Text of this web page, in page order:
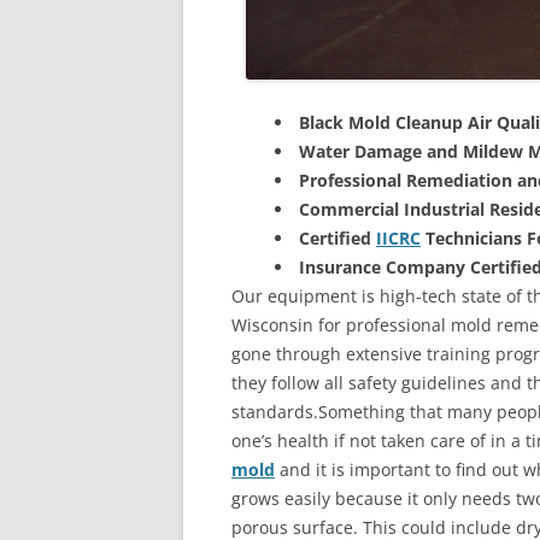
Black Mold Cleanup Air
Water Damage and Mildew
Professional Remediation
Commercial Industrial
Certified IICRC Technicians
Insurance Company
Our equipment is high-tech state of
Wisconsin for professional mold
gone through extensive training
they follow all safety guidelines and
standards.Something that many
one’s health if not taken care of in a
mold and it is important to find out
grows easily because it only needs
porous surface. This could include